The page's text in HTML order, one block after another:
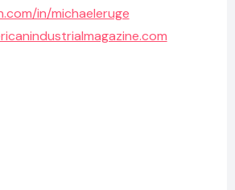
in/michaeleruge